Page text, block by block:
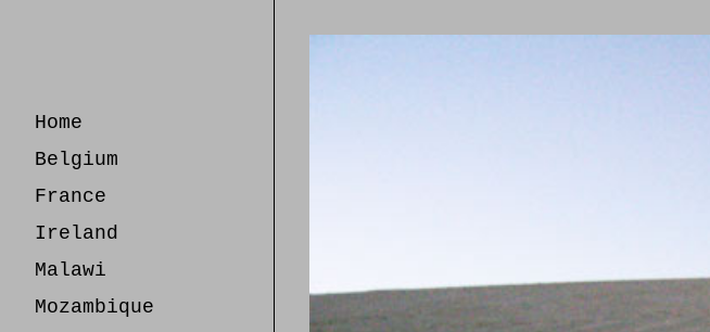
Home
Belgium
France
Ireland
Malawi
Mozambique